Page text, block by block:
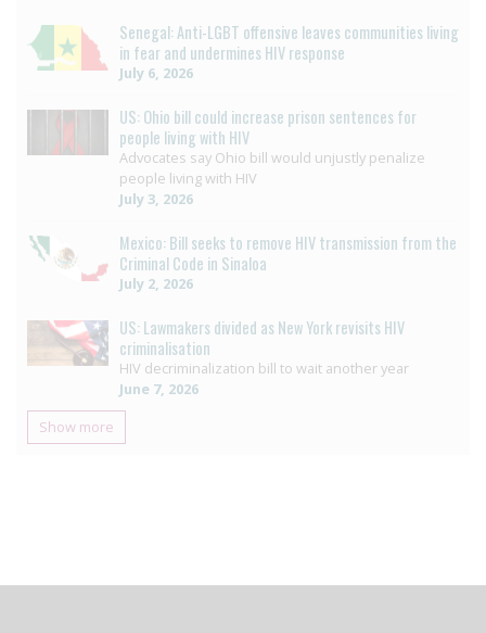
Senegal: Anti-LGBT offensive leaves communities living
in fear and undermines HIV response
July 6, 2026
US: Ohio bill could increase prison sentences for
people living with HIV
Advocates say Ohio bill would unjustly penalize
people living with HIV
July 3, 2026
Mexico: Bill seeks to remove HIV transmission from the
Criminal Code in Sinaloa
July 2, 2026
US: Lawmakers divided as New York revisits HIV
criminalisation
HIV decriminalization bill to wait another year
June 7, 2026
Show more